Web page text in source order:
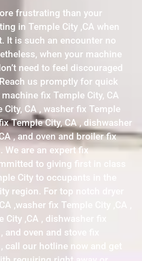
frustrating than your
in Temple City ,CA when
It is such an encounter no
when your machine
need to feel discouraged
us promptly for quick
fix Temple City, CA
City, CA , washer fix Temple
Temple City, CA , dishwasher
, and oven and broiler fix
We are an expert fix
to giving first in class
City to occupants in the
region. For top notch dryer
,washer fix Temple City ,CA ,
,CA , dishwasher fix
and oven and stove fix
call our hotline now and get